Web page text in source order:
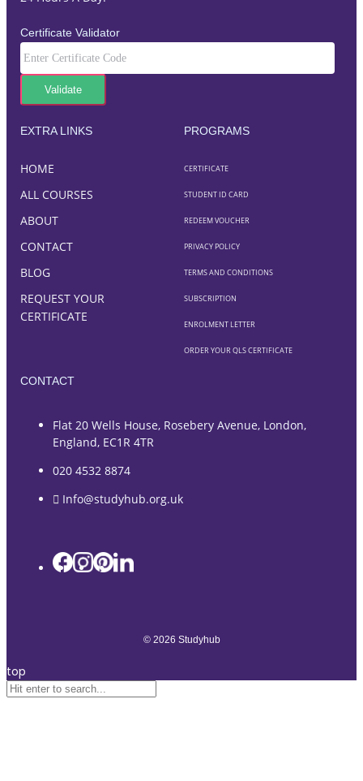
Certificate Validator
EXTRA LINKS
HOME
ALL COURSES
ABOUT
CONTACT
BLOG
REQUEST YOUR
CERTIFICATE
PROGRAMS
CERTIFICATE
STUDENT ID CARD
REDEEM VOUCHER
PRIVACY POLICY
TERMS AND CONDITIONS
SUBSCRIPTION
ENROLMENT LETTER
ORDER YOUR QLS CERTIFICATE
CONTACT
Flat 20 Wells House, Rosebery Avenue, London,
England, EC1R 4TR
020 4532 8874
Info@studyhub.org.uk
© 2026 Studyhub
top